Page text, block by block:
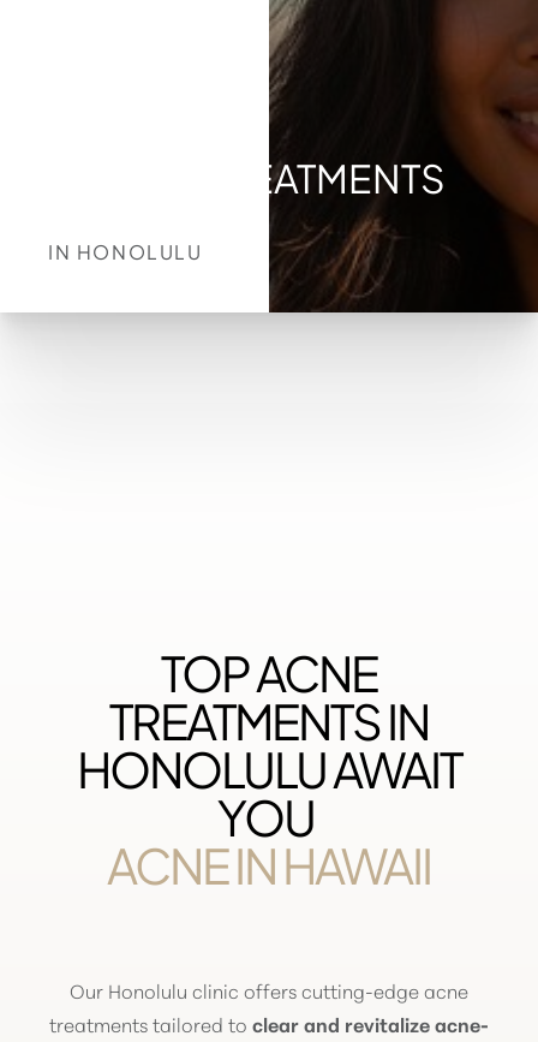
ACNE TREATMENTS
IN HONOLULU
TOP ACNE
TREATMENTS IN
HONOLULU AWAIT
YOU
ACNE IN HAWAII
Our Honolulu clinic offers cutting-edge acne
treatments tailored to clear and revitalize acne-